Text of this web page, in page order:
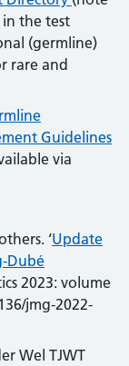
the test
(germline)
rare and
Guidelines
via
‘Update
Dubé
2023: volume
jmg-2022-
Wel TJWT